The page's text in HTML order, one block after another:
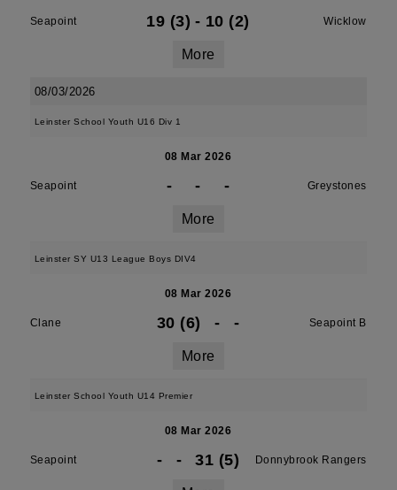
Seapoint 19 (3) - 10 (2) Wicklow
More
08/03/2026
Leinster School Youth U16 Div 1
08 Mar 2026
Seapoint - - - Greystones
More
Leinster SY U13 League Boys DIV4
08 Mar 2026
Clane 30 (6) - - Seapoint B
More
Leinster School Youth U14 Premier
08 Mar 2026
Seapoint - - 31 (5) Donnybrook Rangers